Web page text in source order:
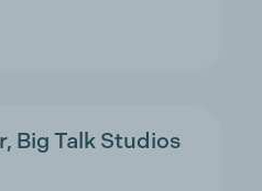
Big Talk Studios